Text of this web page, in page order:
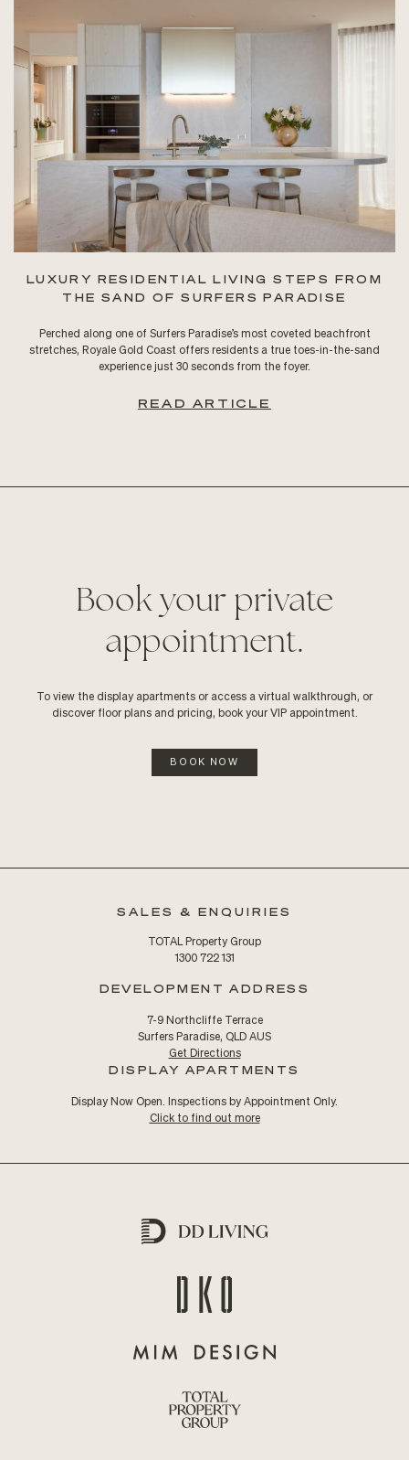
LUXURY RESIDENTIAL LIVING STEPS FROM
THE SAND OF SURFERS PARADISE
Perched along one of Surfers Paradise’s most coveted beachfront
stretches, Royale Gold Coast offers residents a true toes-in-the-sand
experience just 30 seconds from the foyer.
READ ARTICLE
Book your private
appointment.
To view the display apartments or access a virtual walkthrough, or
discover floor plans and pricing, book your VIP appointment.
BOOK NOW
SALES & ENQUIRIES
TOTAL Property Group
1300 722 131
DEVELOPMENT ADDRESS
7-9 Northcliffe Terrace
Surfers Paradise, QLD AUS
Get Directions
DISPLAY APARTMENTS
Display Now Open. Inspections by Appointment Only.
Click to find out more